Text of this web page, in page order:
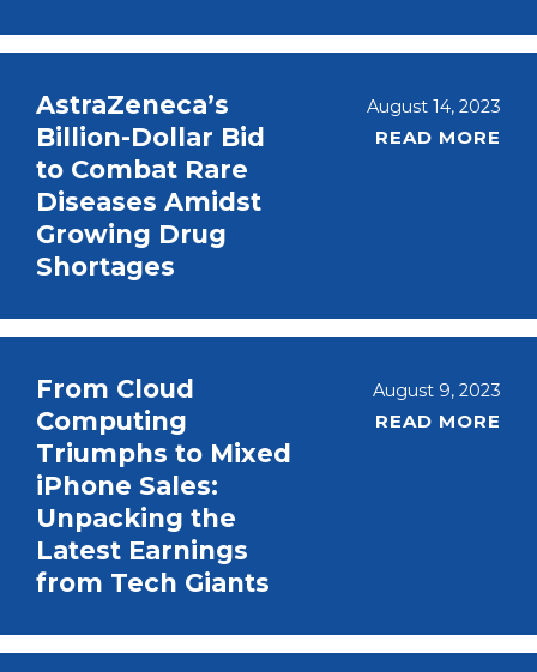
AstraZeneca’s
Billion-Dollar Bid
to Combat Rare
Diseases Amidst
Growing Drug
Shortages
August 14, 2023
READ MORE
From Cloud
Computing
Triumphs to Mixed
iPhone Sales:
Unpacking the
Latest Earnings
from Tech Giants
August 9, 2023
READ MORE